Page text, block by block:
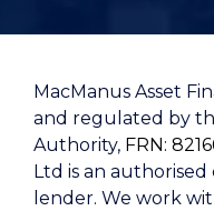
MacManus Asset
and regulated by
Authority, FRN:
Ltd is an
lender. We work